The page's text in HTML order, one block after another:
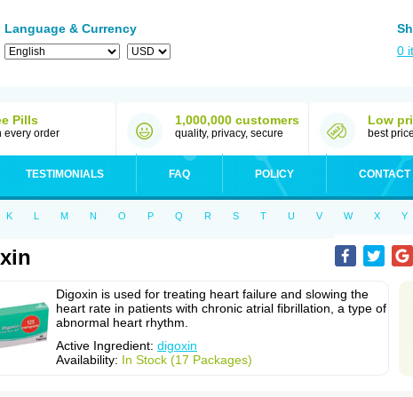
Language & Currency
0
Pills
every order
1,000,000 customers
quality, privacy, secure
Low
best
TESTIMONIALS FAQ POLICY CONTACT
K L M N O P Q R S T U V W X Y
Digoxin is used for treating heart failure and slowing the
heart rate in patients with chronic atrial fibrillation, a type of
abnormal heart rhythm.
Active Ingredient: digoxin
Availability: In Stock (17 Packages)